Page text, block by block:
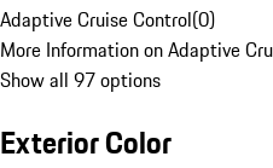
Adaptive Cruise Control(0)
More Information on Adaptive
Show all 97 options
Exterior Color